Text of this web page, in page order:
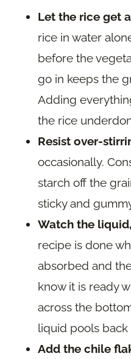
Let the rice get
rice in water
before the
go in keeps the
Adding
the rice
Resist over-
occasionally.
starch off the
sticky and
Watch the
recipe is done
absorbed and
know it is ready
across the
liquid pools back
Add the chile